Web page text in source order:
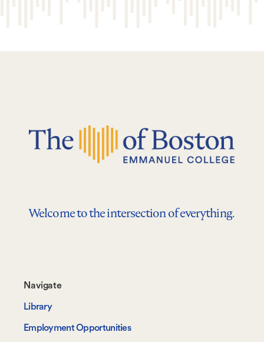
Welcome to the intersection of everything.
Footer-
-
Navigate
Navigate
Library
Employment Opportunities